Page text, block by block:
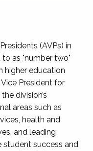
(AVPs) in
as "number two"
higher education
President for
division’s
areas such as
health and
and leading
student success and